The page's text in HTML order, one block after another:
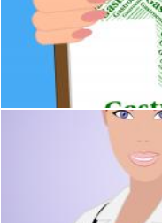
Gastroenteritis
Stuart Miles